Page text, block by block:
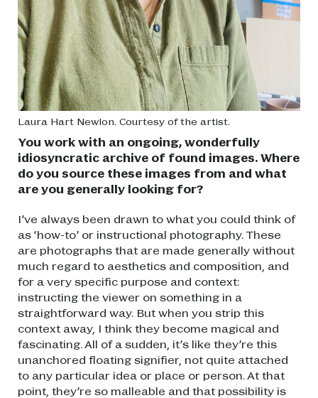
Laura Hart Newlon. Courtesy of the artist.
You work with an ongoing, wonderfully
idiosyncratic archive of found images. Where
do you source these images from and what
are you generally looking for?
I’ve always been drawn to what you could think of
as ‘how-to’ or instructional photography. These
are photographs that are made generally without
much regard to aesthetics and composition, and
for a very specific purpose and context:
instructing the viewer on something in a
straightforward way. But when you strip this
context away, I think they become magical and
fascinating. All of a sudden, it’s like they’re this
unanchored floating signifier, not quite attached
to any particular idea or place or person. At that
point, they’re so malleable and that possibility is